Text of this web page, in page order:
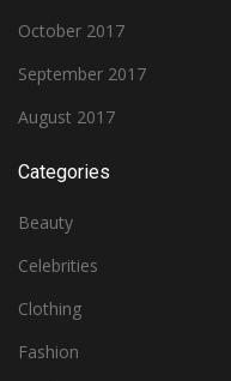
October 2017
September 2017
August 2017
Categories
Beauty
Celebrities
Clothing
Fashion